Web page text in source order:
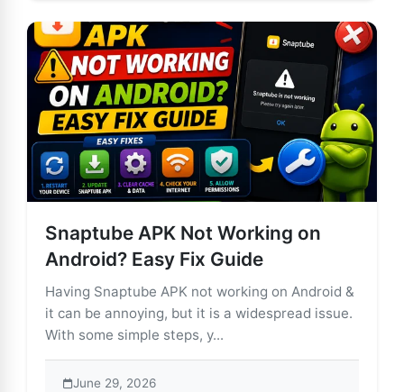
Snaptube APK Not Working on
Android? Easy Fix Guide
Having Snaptube APK not working on Android &
it can be annoying, but it is a widespread issue.
With some simple steps, y...
June 29, 2026